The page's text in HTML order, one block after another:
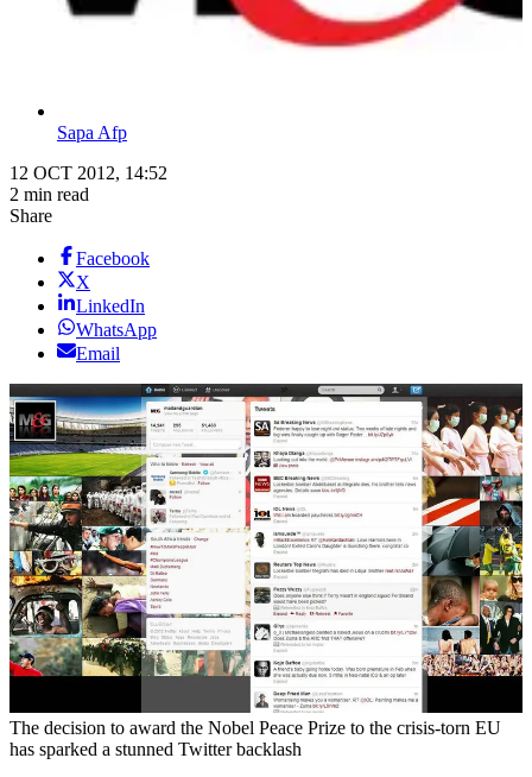
Sapa Afp
12 OCT 2012, 14:52
2 min read
Share
Facebook
X
LinkedIn
WhatsApp
Email
The decision to award the Nobel Peace Prize to the crisis-torn EU
has sparked a stunned Twitter backlash